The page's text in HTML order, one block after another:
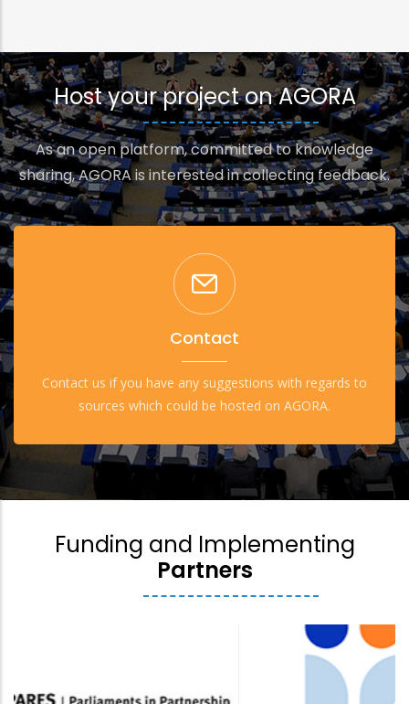
Host your project on AGORA
As an open platform, committed to knowledge
sharing, AGORA is interested in collecting feedback.
Contact
Contact us if you have any suggestions with regards to
sources which could be hosted on AGORA.
Funding and Implementing
Partners